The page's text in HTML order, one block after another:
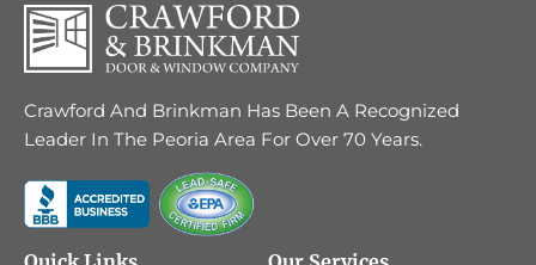
Crawford And Brinkman Has Been A Recognized
Leader In The Peoria Area For Over 70 Years.